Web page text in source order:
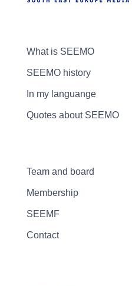
What is SEEMO
SEEMO history
In my languange
Quotes about SEEMO
Team and board
Membership
SEEMF
Contact